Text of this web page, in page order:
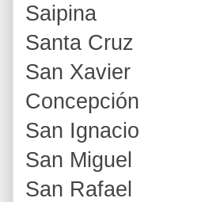
Saipina
Santa Cruz
San Xavier
Concepción
San Ignacio
San Miguel
San Rafael